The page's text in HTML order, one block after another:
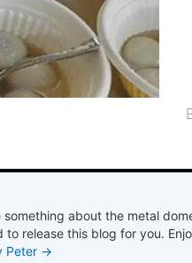
something about the metal
to release this blog for you.
Peter →